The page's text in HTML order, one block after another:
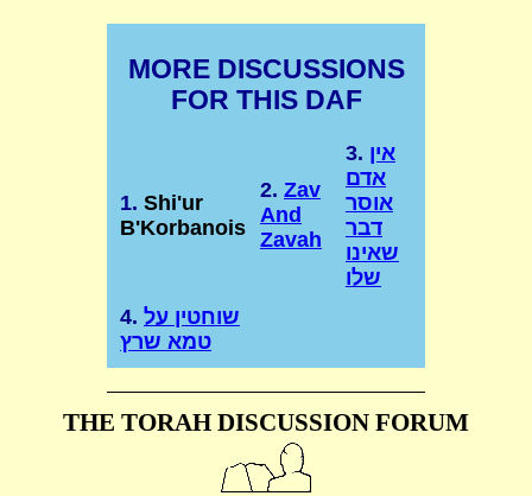
MORE DISCUSSIONS
FOR THIS DAF
1. Shi'ur
B'Korbanois
2. Zav
And
Zavah
3. אין
אדם
אוסר
דבר
שאינו
שלו
4. שוחטין על
טמא שרץ
THE TORAH DISCUSSION FORUM